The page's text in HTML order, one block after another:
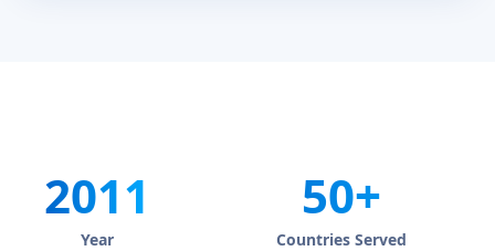
2011
Year
50+
Countries Served